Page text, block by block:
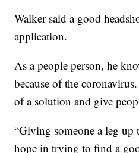
Walker said a good
application.
As a people person, he
because of the
of a solution and give
“Giving someone a leg up
hope in trying to find a